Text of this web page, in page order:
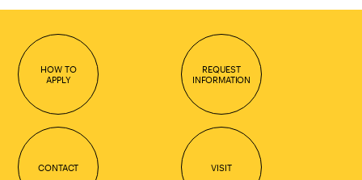
HOW TO
APPLY
REQUEST
INFORMATION
CONTACT VISIT